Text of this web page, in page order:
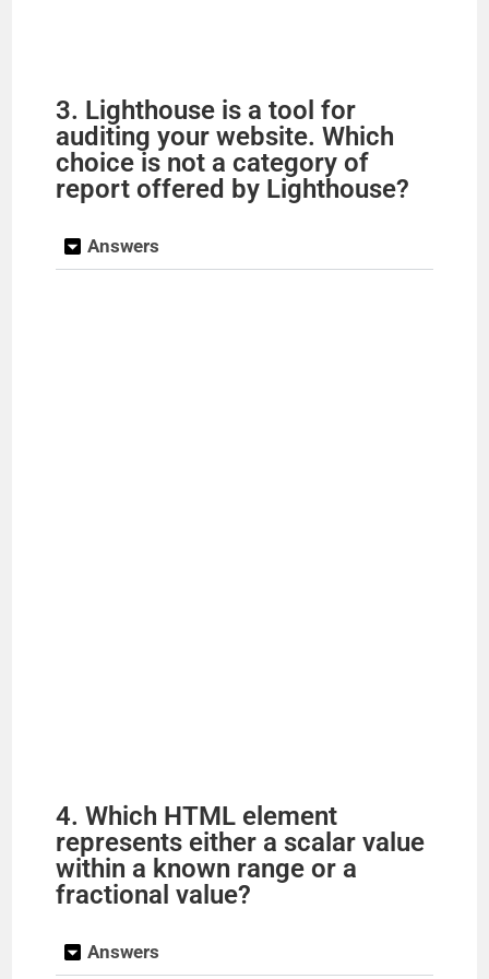
3. Lighthouse is a tool for
auditing your website. Which
choice is not a category of
report offered by Lighthouse?
Answers
4. Which HTML element
represents either a scalar value
within a known range or a
fractional value?
Answers